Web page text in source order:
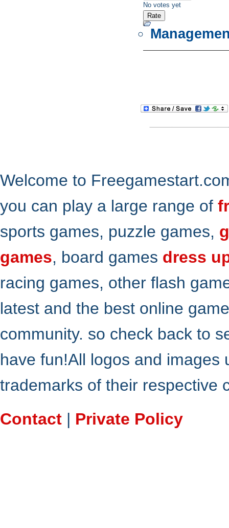
No votes yet
Welcome to
you can play a large range of
sports games, puzzle games,
games, board games dress
racing games, other flash
latest and the best online
community. so check back to
have fun!All logos and
trademarks of their respective
Contact | Private Policy